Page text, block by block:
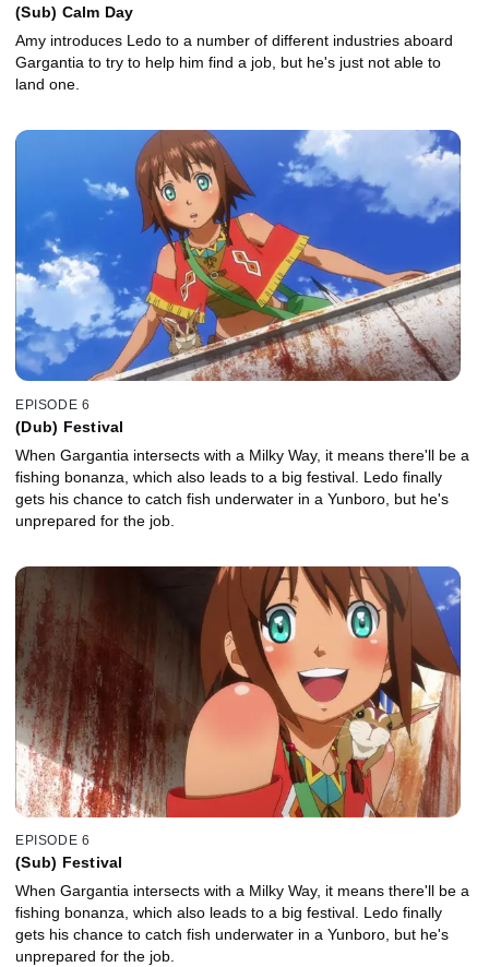
(Sub) Calm Day
Amy introduces Ledo to a number of different industries aboard
Gargantia to try to help him find a job, but he's just not able to
land one.
EPISODE 6
(Dub) Festival
When Gargantia intersects with a Milky Way, it means there'll be a
fishing bonanza, which also leads to a big festival. Ledo finally
gets his chance to catch fish underwater in a Yunboro, but he's
unprepared for the job.
EPISODE 6
(Sub) Festival
When Gargantia intersects with a Milky Way, it means there'll be a
fishing bonanza, which also leads to a big festival. Ledo finally
gets his chance to catch fish underwater in a Yunboro, but he's
unprepared for the job.